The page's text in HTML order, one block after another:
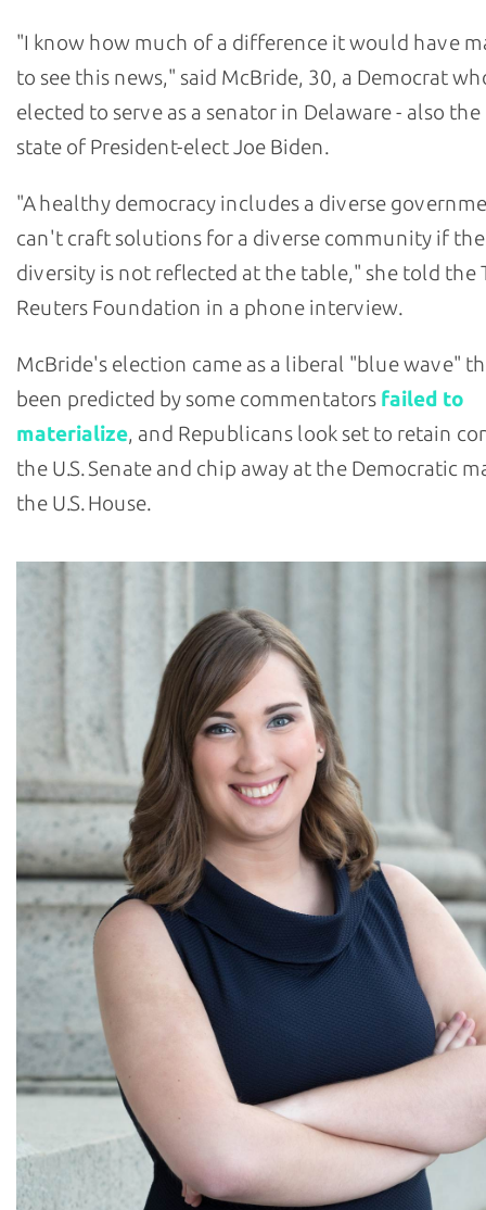
"I know how much of a difference it would have
to see this news," said McBride, 30, a Democrat
elected to serve as a senator in Delaware - also
state of President-elect Joe Biden.
"A healthy democracy includes a diverse
can't craft solutions for a diverse community if
diversity is not reflected at the table," she told the
Reuters Foundation in a phone interview.
McBride's election came as a liberal "blue wave"
been predicted by some commentators failed to
materialize, and Republicans look set to retain
the U.S. Senate and chip away at the Democratic
the U.S. House.